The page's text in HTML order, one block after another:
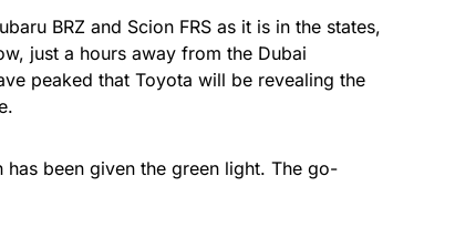
BRZ and Scion FRS as it is in the states,
just a hours away from the Dubai
peaked that Toyota will be revealing the
has been given the green light. The go-